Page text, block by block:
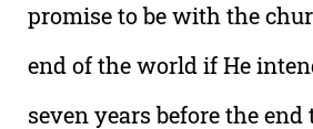
promise to be with the
end of the world if He
seven years before the